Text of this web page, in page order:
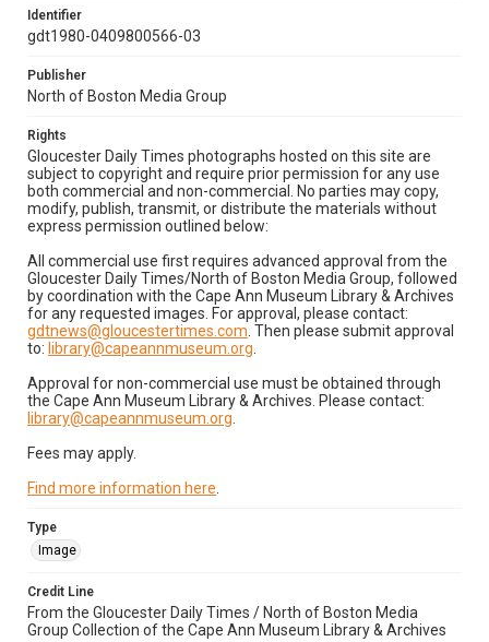
Identifier
gdt1980-0409800566-03
Publisher
North of Boston Media Group
Rights
Gloucester Daily Times photographs hosted on this site are
subject to copyright and require prior permission for any use
both commercial and non-commercial. No parties may copy,
modify, publish, transmit, or distribute the materials without
express permission outlined below:
All commercial use first requires advanced approval from the
Gloucester Daily Times/North of Boston Media Group, followed
by coordination with the Cape Ann Museum Library & Archives
for any requested images. For approval, please contact:
gdtnews@gloucestertimes.com . Then please submit approval
to: library@capeannmuseum.org
Approval for non-commercial use must be obtained through
the Cape Ann Museum Library & Archives. Please contact:
library@capeannmuseum.org
Fees may apply.
Find more information here
Type
Image
Credit Line
From the Gloucester Daily Times / North of Boston Media
Group Collection of the Cape Ann Museum Library & Archives